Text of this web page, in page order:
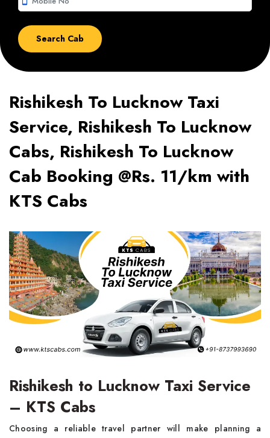
Rishikesh To Lucknow Taxi
Service, Rishikesh To Lucknow
Cabs, Rishikesh To Lucknow
Cab Booking @Rs. 11/km with
KTS Cabs
Rishikesh to Lucknow Taxi Service
– KTS Cabs
Choosing a reliable travel partner will make planning a